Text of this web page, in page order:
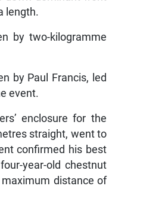
length.
by two-kilogramme
by Paul Francis, led
event.
enclosure for the
straight, went to
confirmed his best
year-old chestnut
distance of